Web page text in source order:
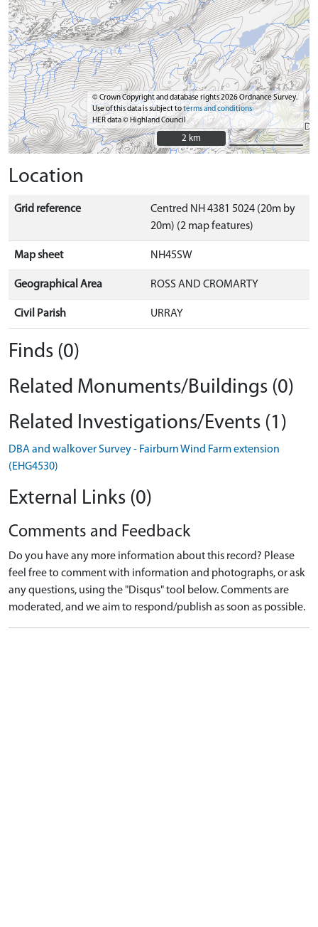
© Crown Copyright and database rights 2026 Ordnance Survey.
Use of this data is subject toterms and conditions
HER data © Highland Council
2 km
2 km
Location
Grid reference
Centred NH 4381 5024 (20m by
20m) (2 map features)
Map sheet NH45SW
Geographical Area ROSS AND CROMARTY
Civil Parish URRAY
Finds (0)
Related Monuments/Buildings (0)
Related Investigations/Events (1)
DBA and walkover Survey - Fairburn Wind Farm extension
(EHG4530)
External Links (0)
Comments and Feedback
Do you have any more information about this record? Please
feel free to comment with information and photographs, or ask
any questions, using the "Disqus" tool below. Comments are
moderated, and we aim to respond/publish as soon as possible.